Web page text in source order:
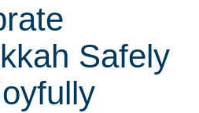
Safely